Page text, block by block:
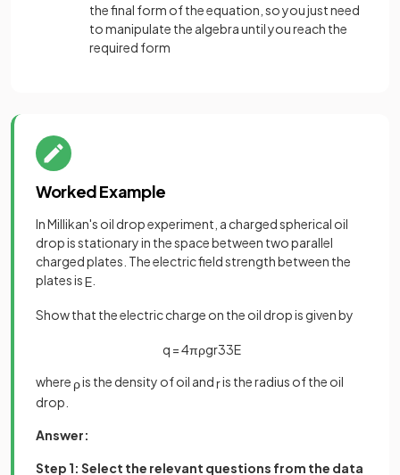
the final form of the equation, so you just need
to manipulate the algebra until you reach the
required form
Worked Example
In Millikan's oil drop experiment, a charged spherical oil
drop is stationary in the space between two parallel
charged plates. The electric field strength between the
plates isE
Show that the electric charge on the oil drop is given by
q =4πρgr33E
where ρis the density of oil andris the radius of the oil
drop.
Answer:
Step 1: Select the relevant questions from the data